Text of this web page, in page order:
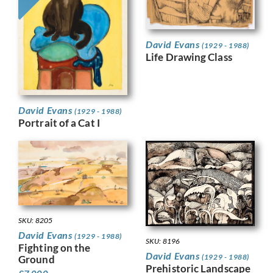
David Evans(1929 - 1988)
Portrait of a Cat I
David Evans(1929 - 1988)
Life Drawing Class
SKU: 8205
David Evans(1929 - 1988)
Fighting on the
Ground
SKU: 8196
David Evans(1929 - 1988)
Prehistoric Landscape